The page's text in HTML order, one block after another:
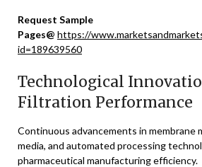
Request Sample
Pages@ https://
id=189639560
Technological
Filtration Performance
Continuous advancements in membrane
media, and automated processing
pharmaceutical manufacturing efficiency.